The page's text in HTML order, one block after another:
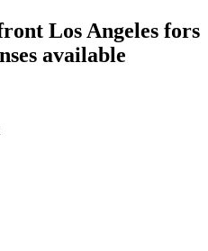
Los Angeles fors
available